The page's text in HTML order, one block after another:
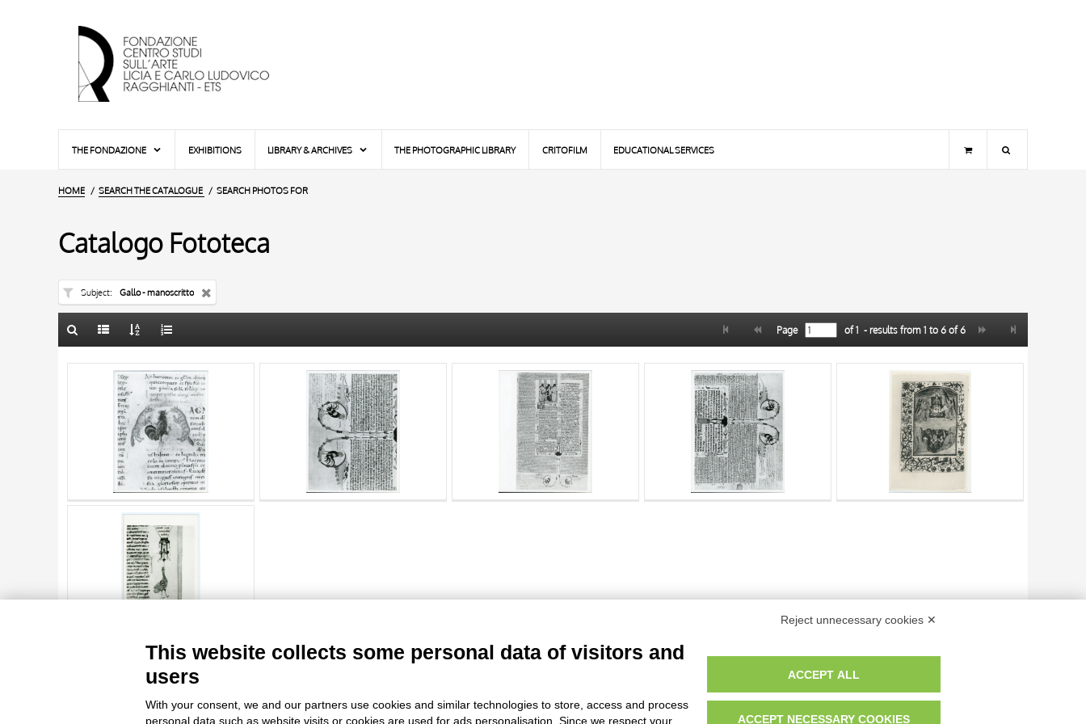
THE FONDAZIONE EXHIBITIONS LIBRARY & ARCHIVES THE PHOTOGRAPHIC LIBRARY CRITOFILM EDUCATIONAL SERVICES
HOME SEARCH THE CATALOGUE SEARCH PHOTOS FOR
Catalogo Fototeca
Subject Gallo - manoscritto
AUTHOR
ARTISTA
MATERIAL AND TECHNIQUE
DATE
10 RESULTS
20 RESULTS
Page of1 - results from 1 to 6of6
TITLE
AUTHOR
ARTISTA
DATE 20 RESULTS
Page of1
Reject unnecessary cookies ✕
This website collects some personal data of visitors and
users
With your consent, we and our partners use cookies and similar technologies to store, access and process
personal data such as website visits or cookies are used for ads personalisation. Since we respect your
ACCEPT ALL
ACCEPT NECESSARY COOKIES